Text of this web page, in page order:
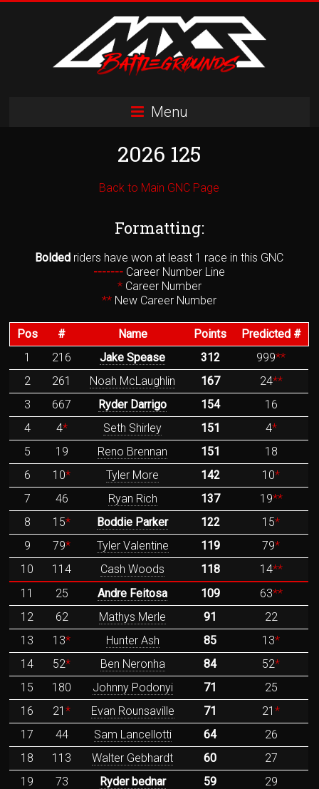
Battlegrounds
Menu
2026 125
Back to Main GNC Page
Formatting:
Bolded riders have won at least 1 race in this GNC
------- Career Number Line
*Career Number
** New Career Number
Pos # Name Points
Predicted #
1
216 Jake Spease 312 999**
2
261 Noah McLaughlin 167 24**
3
667 Ryder Darrigo 154
16
4
4* Seth Shirley 151 4*
5
19 Reno Brennan 151
18
6
10* Tyler More 142 10*
7
46 Ryan Rich 137 19**
8
15* Boddie Parker 122 15*
9
79* Tyler Valentine 119 79*
10
114 Cash Woods 118 14**
11
25 Andre Feitosa 109 63**
12
62 Mathys Merle 91
22
13
13* Hunter Ash 85 13*
14
52* Ben Neronha 84 52*
15
180 Johnny Podonyi 71
25
16
21* Evan Rounsaville 71 21*
17
44 Sam Lancellotti 64
26
18
113 Walter Gebhardt 60
27
19
73 Ryder bednar 59
29